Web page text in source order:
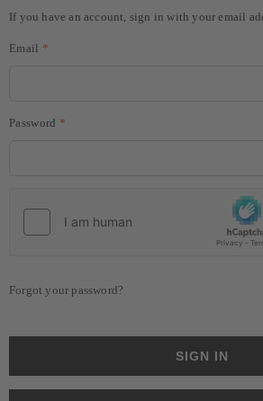
If you have an account, sign in with your email
Email
Password
Forgot your password?
SIGN IN